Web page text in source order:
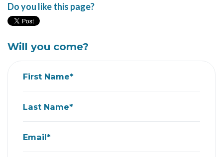
Do you like this page?
Will you come?
First Name*
Last Name*
Email*